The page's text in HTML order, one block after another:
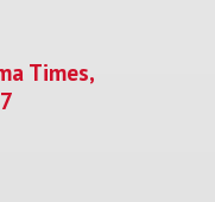
Times,